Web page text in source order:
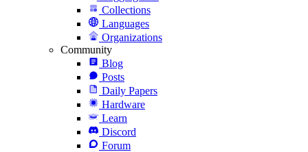
Collections
Languages
Organizations
Community
Blog
Posts
Daily Papers
Hardware
Learn
Discord
Forum